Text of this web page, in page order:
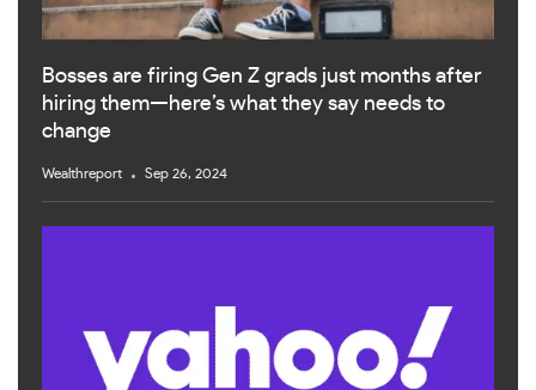
Bosses are firing Gen Z grads just months after
hiring them—here’s what they say needs to
change
Wealthreport Sep 26, 2024